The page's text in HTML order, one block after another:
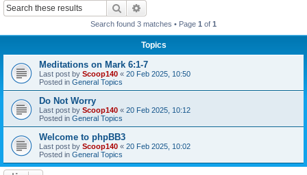
Search
Search found 3 matches • Page 1 of 1
Topics
Meditations on Mark 6:1-7
Last post by Scoop140 « 20 Feb 2025, 10:50
Posted in General Topics
Do Not Worry
Last post by Scoop140 « 20 Feb 2025, 10:12
Posted in General Topics
Welcome to phpBB3
Last post by Scoop140 « 20 Feb 2025, 10:02
Posted in General Topics